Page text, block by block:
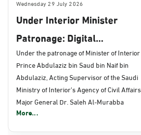
Wednesday 29 July 2026
Under Interior Minister
Patronage: Digital
Transformation, E-Services
Projects Launched for Civil
Affairs
Under the patronage of Minister of Interior
Prince Abdulaziz bin Saud bin Naif bin
Abdulaziz, Acting Supervisor of the Saudi
Ministry of Interior's Agency of Civil Affairs
Major General Dr. Saleh Al-Murabba
More...